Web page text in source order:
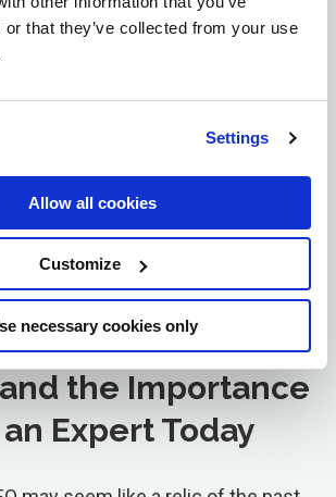
or that they’ve collected from your use
Settings
Allow all cookies
Customize
necessary cookies only
of Search
the Importance
Expert Today